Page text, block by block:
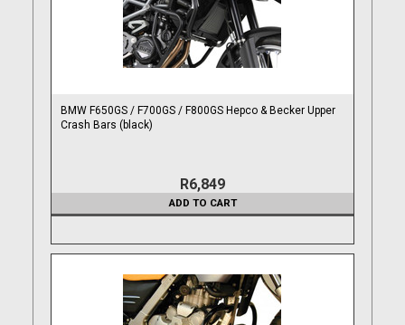
BMW F650GS / F700GS / F800GS Hepco & Becker Upper
Crash Bars (black)
R6,849
ADD TO CART